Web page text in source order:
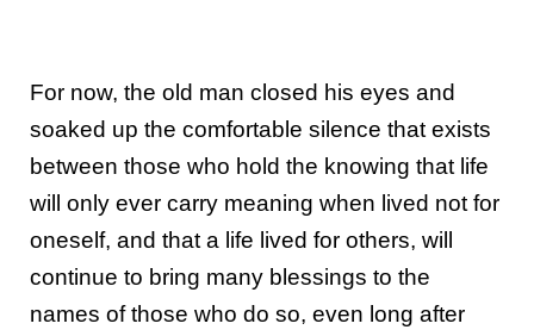
For now, the old man closed his eyes and
soaked up the comfortable silence that exists
between those who hold the knowing that life
will only ever carry meaning when lived not for
oneself, and that a life lived for others, will
continue to bring many blessings to the
names of those who do so, even long after